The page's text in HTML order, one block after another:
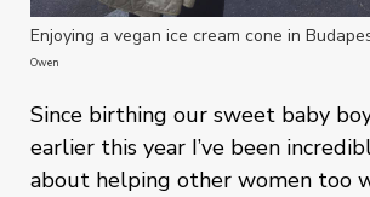
Enjoying a vegan ice cream cone in
Owen
Since birthing our sweet baby
earlier this year I’ve been
about helping other women too